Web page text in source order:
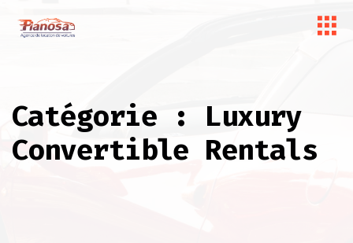
Catégorie : Luxury
Convertible Rentals